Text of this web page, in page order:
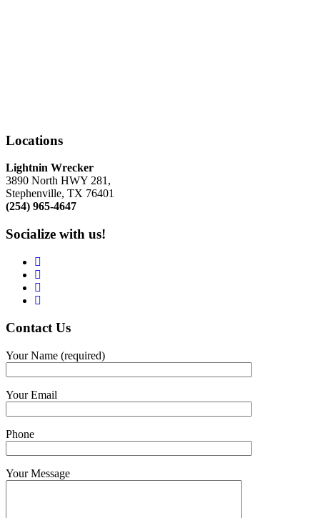
Locations
Lightnin Wrecker
3890 North HWY 281,
Stephenville, TX 76401
(254) 965-4647
Socialize with us!
Contact Us
Your Name (required)
Your Email
Phone
Your Message